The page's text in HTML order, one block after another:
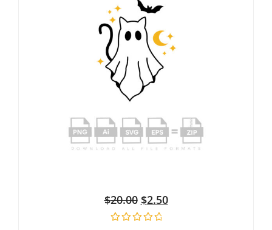
$20.00 $2.50